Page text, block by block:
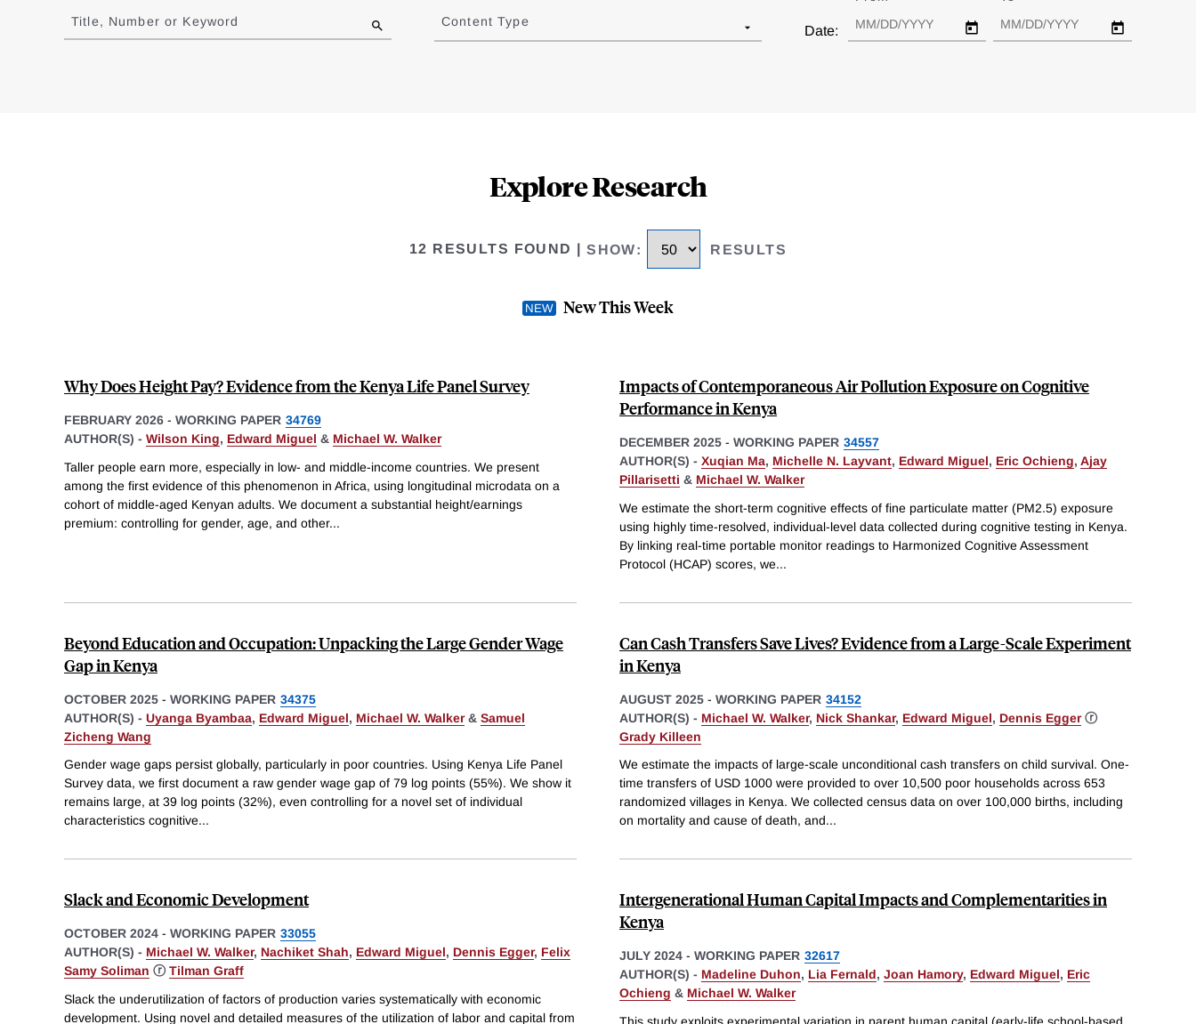
to
results
Title, Number or Keyword Content Type
Date:
Explore Research
12 RESULTS FOUND |SHOW: RESULTS
New This Week
Why Does Height Pay? Evidence from the Kenya Life Panel Survey
FEBRUARY 2026 - WORKING PAPER 34769
AUTHOR(S) - Wilson King, Edward Miguel & Michael W. Walker
Taller people earn more, especially in low- and middle-income countries. We present
among the first evidence of this phenomenon in Africa, using longitudinal microdata on a
cohort of middle-aged Kenyan adults. We document a substantial height/earnings
premium: controlling for gender, age, and other...
Impacts of Contemporaneous Air Pollution Exposure on Cognitive
Performance in Kenya
DECEMBER 2025 - WORKING PAPER 34557
AUTHOR(S) - Xuqian Ma, Michelle N. Layvant, Edward Miguel, Eric Ochieng, Ajay
Pillarisetti & Michael W. Walker
We estimate the short-term cognitive effects of fine particulate matter (PM2.5) exposure
using highly time-resolved, individual-level data collected during cognitive testing in Kenya.
By linking real-time portable monitor readings to Harmonized Cognitive Assessment
Protocol (HCAP) scores, we...
Beyond Education and Occupation: Unpacking the Large Gender Wage
Gap in Kenya
OCTOBER 2025 - WORKING PAPER 34375
AUTHOR(S) - Uyanga Byambaa, Edward Miguel, Michael W. Walker& Samuel
Zicheng Wang
Gender wage gaps persist globally, particularly in poor countries. Using Kenya Life Panel
Survey data, we first document a raw gender wage gap of 79 log points (55%). We show it
remains large, at 39 log points (32%), even controlling for a novel set of individual
characteristics cognitive...
Can Cash Transfers Save Lives? Evidence from a Large-Scale Experiment
in Kenya
AUGUST 2025 - WORKING PAPER 34152
AUTHOR(S) - Michael W. Walker, Nick Shankar, Edward Miguel, Dennis Eggerⓡ
Grady Killeen
We estimate the impacts of large-scale unconditional cash transfers on child survival. One-
time transfers of USD 1000 were provided to over 10,500 poor households across 653
randomized villages in Kenya. We collected census data on over 100,000 births, including
on mortality and cause of death, and...
Slack and Economic Development
OCTOBER 2024 - WORKING PAPER 33055
AUTHOR(S) - Michael W. Walker, Nachiket Shah, Edward Miguel, Dennis Egger, Felix
Samy Soliman ⓡ Tilman Graff
Slack the underutilization of factors of production varies systematically with economic
development. Using novel and detailed measures of the utilization of labor and capital from
Intergenerational Human Capital Impacts and Complementarities in
Kenya
JULY 2024 - WORKING PAPER 32617
AUTHOR(S) - Madeline Duhon, Lia Fernald, Joan Hamory, Edward Miguel, Eric
Ochieng & Michael W. Walker